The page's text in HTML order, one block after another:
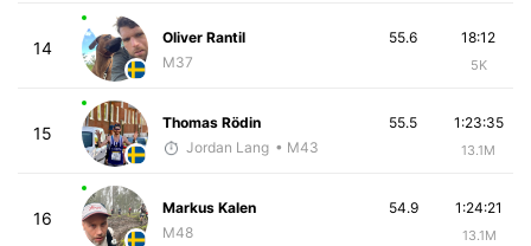
14
Oliver Rantil
M37
18:12
5K
55.6
15
Thomas Rödin
Jordan Lang • M43
1:23:35
13.1M
55.5
16
Markus Kalen
M48
1:24:21
13.1M
54.9